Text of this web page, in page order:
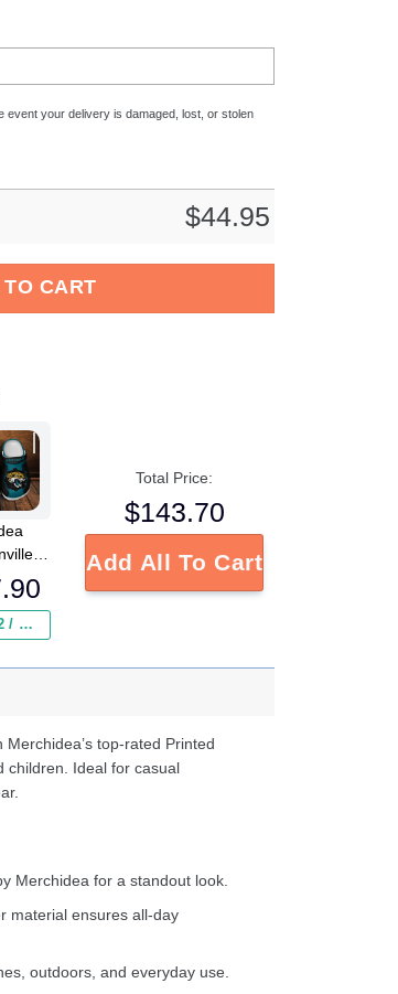
event your delivery is damaged, lost, or stolen
$44.95
CART
NFL
Men / US2 / Add Shipping Insurance ($2.95)
Total Price:
$143.70
Add All To Cart
top-rated Printed
children. Ideal for casual
Merchidea for a standout look.
material ensures all-day
outdoors, and everyday use.